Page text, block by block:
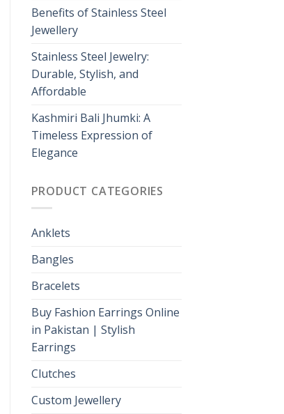
Benefits of Stainless Steel
Jewellery
Stainless Steel Jewelry:
Durable, Stylish, and
Affordable
Kashmiri Bali Jhumki: A
Timeless Expression of
Elegance
PRODUCT CATEGORIES
Anklets
Bangles
Bracelets
Buy Fashion Earrings Online
in Pakistan | Stylish
Earrings
Clutches
Custom Jewellery